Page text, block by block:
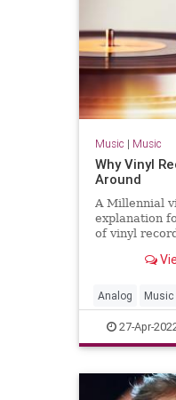
Music | Music
Why Vinyl
Around
A Millennial
explanation
of vinyl
Analog Music
VinylRecords
27-Apr-